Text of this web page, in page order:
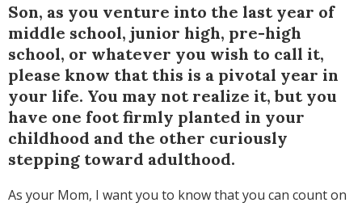
Son, as you venture into the last year of
middle school, junior high, pre-high
school, or whatever you wish to call it,
please know that this is a pivotal year in
your life. You may not realize it, but you
have one foot firmly planted in your
childhood and the other curiously
stepping toward adulthood.
As your Mom, I want you to know that you can count on